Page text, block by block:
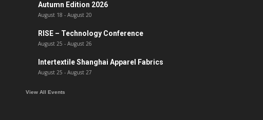
Autumn Edition 2026
August 18 - August 20
RISE – Technology Conference
August 25 - August 26
Intertextile Shanghai Apparel Fabrics
August 25 - August 27
View All Events